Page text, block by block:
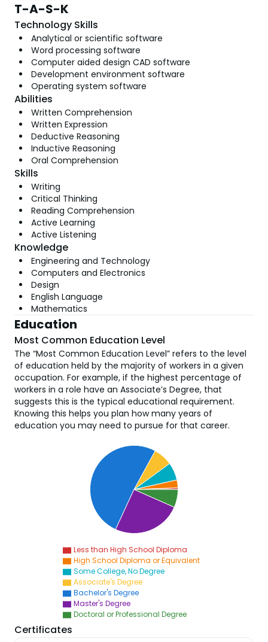
T-A-S-K
Technology Skills
Analytical or scientific software
Word processing software
Computer aided design CAD software
Development environment software
Operating system software
Abilities
Written Comprehension
Written Expression
Deductive Reasoning
Inductive Reasoning
Oral Comprehension
Skills
Writing
Critical Thinking
Reading Comprehension
Active Learning
Active Listening
Knowledge
Engineering and Technology
Computers and Electronics
Design
English Language
Mathematics
Education
Most Common Education Level
The “Most Common Education Level” refers to the level
of education held by the majority of workers in a given
occupation. For example, if the highest percentage of
workers in a role have an Associate’s Degree, that
suggests this is the typical educational requirement.
Knowing this helps you plan how many years of
education you may need to pursue for that career.
Less than High School Diploma
High School Diploma or Equivalent
Some College, No Degree
Associate's Degree
Bachelor's Degree
Master's Degree
Doctoral or Professional Degree
Certificates